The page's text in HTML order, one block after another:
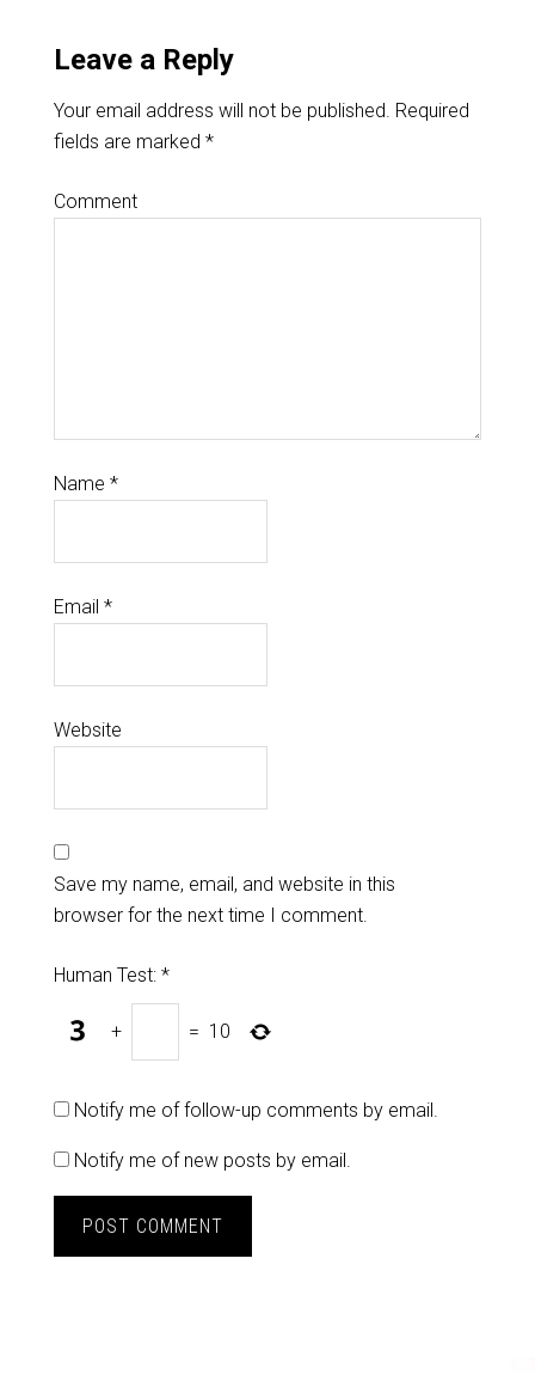
Leave a Reply
Your email address will not be published. Required
fields are marked *
Comment
Name *
Email *
Website
Save my name, email, and website in this
browser for the next time I comment.
Human Test: *
+ = 10
Notify me of follow-up comments by email.
Notify me of new posts by email.